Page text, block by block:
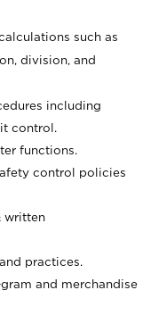
such as
division, and
including
control.
functions.
control policies
written
practices.
and merchandise